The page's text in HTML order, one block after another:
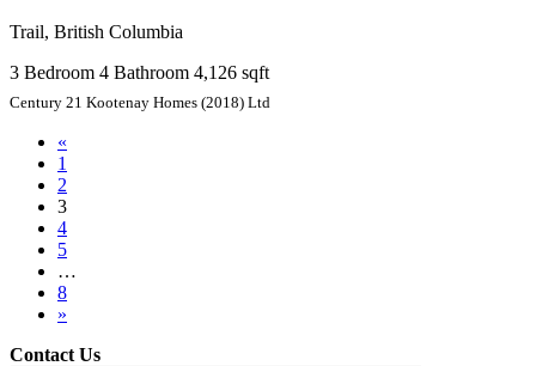
Trail, British Columbia
3 Bedroom 4 Bathroom 4,126 sqft
Century 21 Kootenay Homes (2018) Ltd
«
1
2
3
4
5
…
8
»
Contact Us